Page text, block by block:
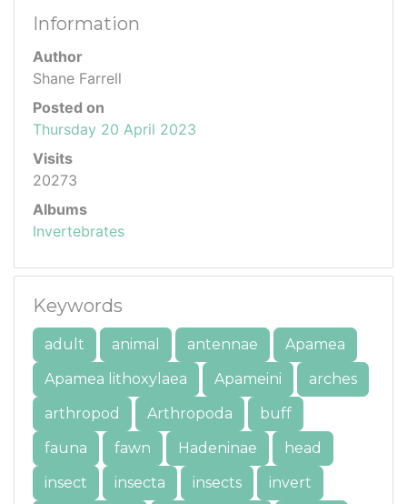
Information
Author
Shane Farrell
Posted on
Thursday 20 April 2023
Visits
20273
Albums
Invertebrates
Keywords
adult animal antennae
Apamea
Apamea lithoxylaea
Apameini
arches
arthropod
Arthropoda
buff
fauna
fawn Hadeninae
head
insect
insecta insects invert